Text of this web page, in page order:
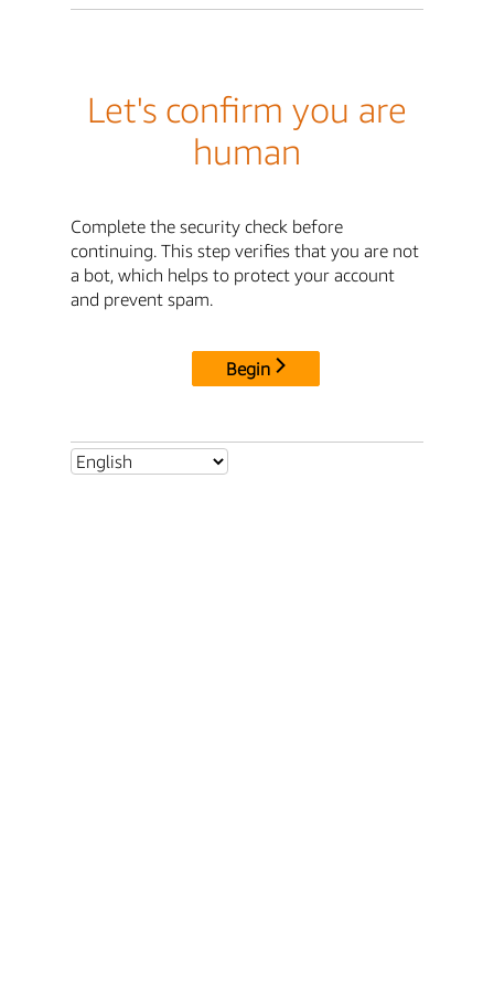
Let's confirm you are
human
Complete the security check before
continuing. This step verifies that you are not
a bot, which helps to protect your account
and prevent spam.
Begin